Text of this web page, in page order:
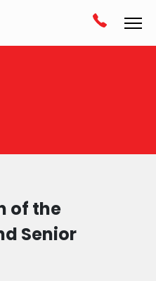
of the
Senior